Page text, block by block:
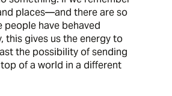
places—and there are so
have behaved
this gives us the energy to
the possibility of sending
of a world in a different